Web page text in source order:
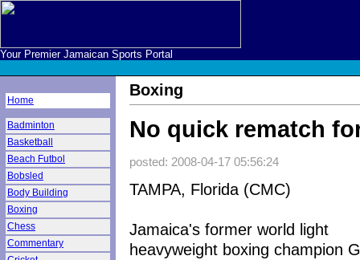
Your Premier Jamaican Sports Portal
Home
Badminton
Basketball
Beach Futbol
Bobsled
Body Building
Boxing
Chess
Commentary
Boxing
No quick rematch
posted: 2008-04-17 05:56:24
TAMPA, Florida (CMC)
Jamaica's former world light
heavyweight boxing champion